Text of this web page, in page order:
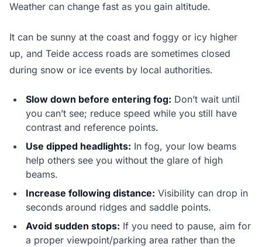
Weather can change fast as you gain altitude.
It can be sunny at the coast and foggy or icy higher
up, and Teide access roads are sometimes closed
during snow or ice events by local authorities.
Slow down before entering fog: Don’t wait until
you can’t see; reduce speed while you still have
contrast and reference points.
Use dipped headlights: In fog, your low beams
help others see you without the glare of high
beams.
Increase following distance: Visibility can drop in
seconds around ridges and saddle points.
Avoid sudden stops: If you need to pause, aim for
a proper viewpoint/parking area rather than the